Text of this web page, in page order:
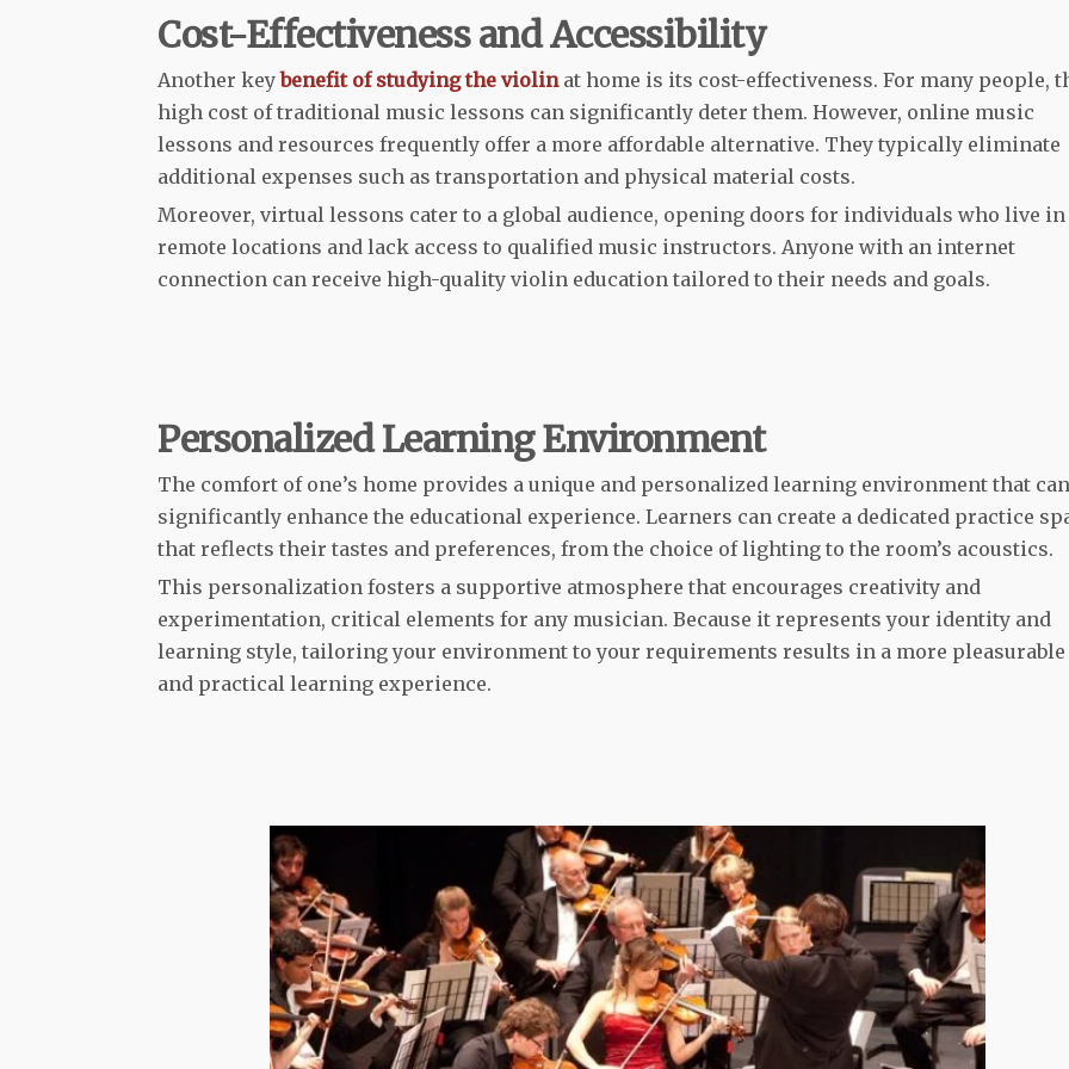
Cost-Effectiveness and Accessibility
Another keybenefit of studying the violinat home is its cost-effectiveness. For many people,
high cost of traditional music lessons can significantly deter them. However, online music
lessons and resources frequently offer a more affordable alternative. They typically eliminate
additional expenses such as transportation and physical material costs.
Moreover, virtual lessons cater to a global audience, opening doors for individuals who live in
remote locations and lack access to qualified music instructors. Anyone with an internet
connection can receive high-quality violin education tailored to their needs and goals.
Personalized Learning Environment
The comfort of one’s home provides a unique and personalized learning environment that can
significantly enhance the educational experience. Learners can create a dedicated practice
that reflects their tastes and preferences, from the choice of lighting to the room’s acoustics.
This personalization fosters a supportive atmosphere that encourages creativity and
experimentation, critical elements for any musician. Because it represents your identity and
learning style, tailoring your environment to your requirements results in a more pleasurable
and practical learning experience.